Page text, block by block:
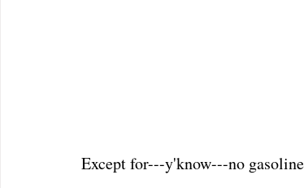
Except for---y'know---no